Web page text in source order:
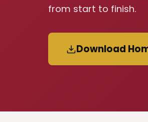
from start to finish.
Download